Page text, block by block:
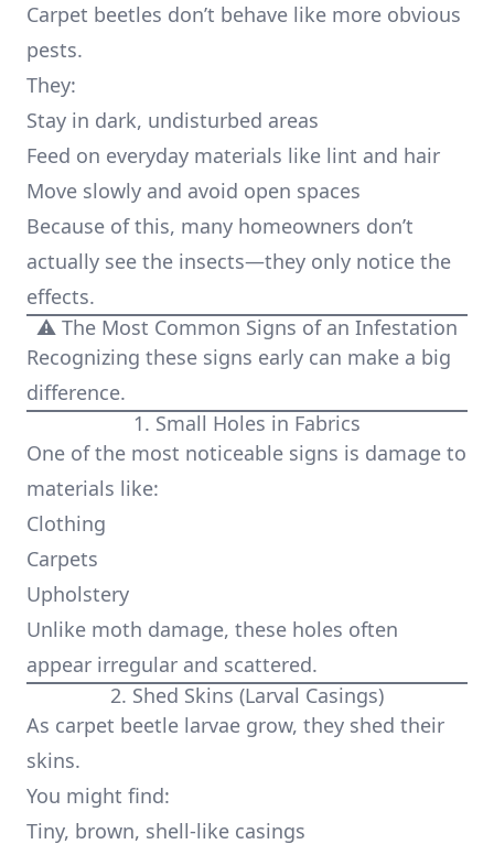
Carpet beetles don’t behave like more obvious
pests.
They:
Stay in dark, undisturbed areas
Feed on everyday materials like lint and hair
Move slowly and avoid open spaces
Because of this, many homeowners don’t
actually see the insects—they only notice the
effects.
⚠️ The Most Common Signs of an Infestation
Recognizing these signs early can make a big
difference.
1. Small Holes in Fabrics
One of the most noticeable signs is damage to
materials like:
Clothing
Carpets
Upholstery
Unlike moth damage, these holes often
appear irregular and scattered.
2. Shed Skins (Larval Casings)
As carpet beetle larvae grow, they shed their
skins.
You might find:
Tiny, brown, shell-like casings